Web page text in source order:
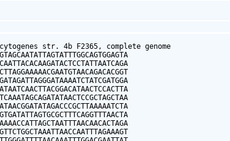
str. 4b F2365, complete genome